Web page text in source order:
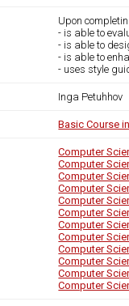
Upon
- is able to
- is able to
- is able to
- uses style
Inga Petuhhov
Basic Course
Computer
Computer
Computer
Computer
Computer
Computer
Computer
Computer
Computer
Computer
Computer
Computer